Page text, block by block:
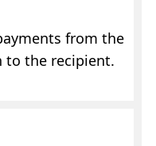
from the
to the recipient.